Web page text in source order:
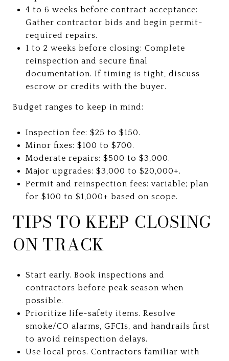
4 to 6 weeks before contract acceptance:
Gather contractor bids and begin permit-
required repairs.
1 to 2 weeks before closing: Complete
reinspection and secure final
documentation. If timing is tight, discuss
escrow or credits with the buyer.
Budget ranges to keep in mind:
Inspection fee: $25 to $150.
Minor fixes: $100 to $700.
Moderate repairs: $500 to $3,000.
Major upgrades: $3,000 to $20,000+.
Permit and reinspection fees: variable; plan
for $100 to $1,000+ based on scope.
TIPS TO KEEP CLOSING
ON TRACK
Start early. Book inspections and
contractors before peak season when
possible.
Prioritize life-safety items. Resolve
smoke/CO alarms, GFCIs, and handrails first
to avoid reinspection delays.
Use local pros. Contractors familiar with